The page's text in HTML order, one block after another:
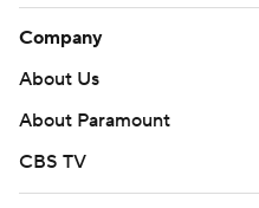
Company
About Us
About Paramount
CBS TV